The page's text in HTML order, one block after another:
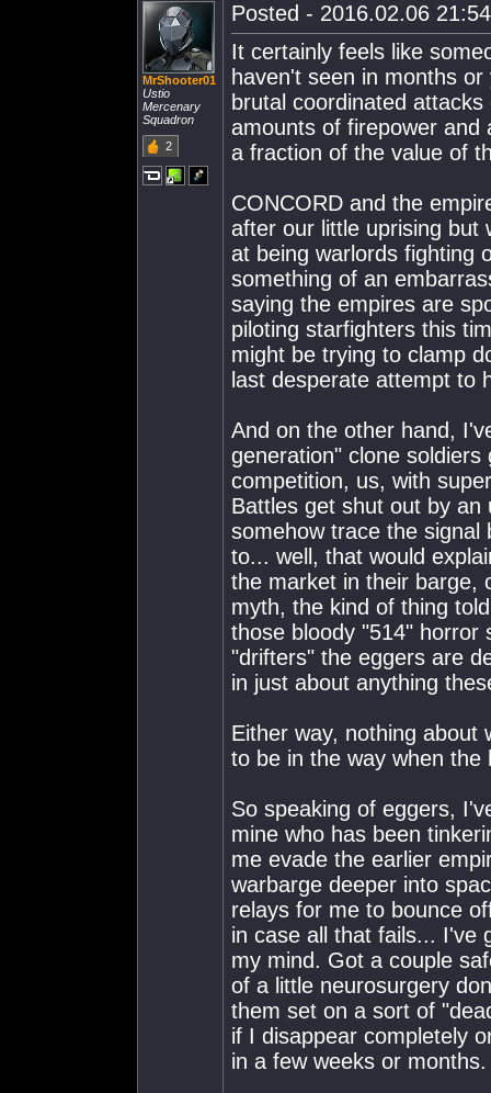
MrShooter01
Ustio
Mercenary
Squadron
2
Posted - 2016.02.06
It certainly feels like
haven't seen in months
brutal coordinated
amounts of firepower and
a fraction of the value of
CONCORD and the
after our little uprising but
at being warlords fighting
something of an
saying the empires are
piloting starfighters this
might be trying to clamp
last desperate attempt to
And on the other hand,
generation" clone
competition, us, with
Battles get shut out by
somehow trace the
to... well, that would
the market in their barge,
myth, the kind of thing
those bloody "514" horror
"drifters" the eggers are
in just about anything
Either way, nothing about
to be in the way when the
So speaking of eggers,
mine who has been
me evade the earlier
warbarge deeper into
relays for me to bounce
in case all that fails... I've
my mind. Got a couple
of a little neurosurgery
them set on a sort of
if I disappear completely
in a few weeks or months.